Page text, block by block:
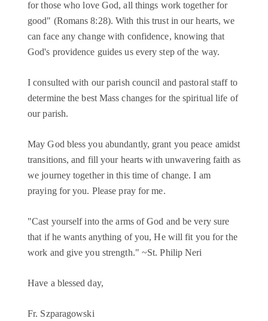
for those who love God, all things work together for
good" (Romans 8:28). With this trust in our hearts, we
can face any change with confidence, knowing that
God's providence guides us every step of the way.
I consulted with our parish council and pastoral staff to
determine the best Mass changes for the spiritual life of
our parish.
May God bless you abundantly, grant you peace amidst
transitions, and fill your hearts with unwavering faith as
we journey together in this time of change. I am
praying for you. Please pray for me.
"Cast yourself into the arms of God and be very sure
that if he wants anything of you, He will fit you for the
work and give you strength." ~St. Philip Neri
Have a blessed day,
Fr. Szparagowski